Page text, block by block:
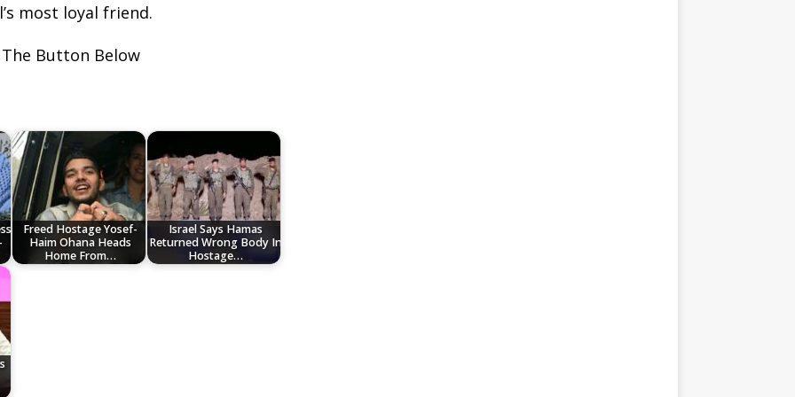
most loyal friend.
Button Below
Freed Hostage Yosef-
Haim Ohana Heads
Home From…
Israel Says Hamas
Returned Wrong Body In
Hostage…